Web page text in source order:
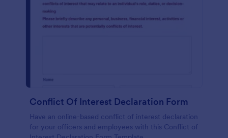
Conflict Of Interest Declaration Form
Have an online-based conflict of interest declaration
for your officers and employees with this Conflict of